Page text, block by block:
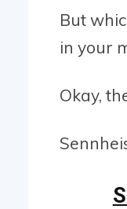
But
in your
Okay,